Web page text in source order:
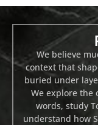
We believe
context that
buried under
We explore the
words, study
understand how